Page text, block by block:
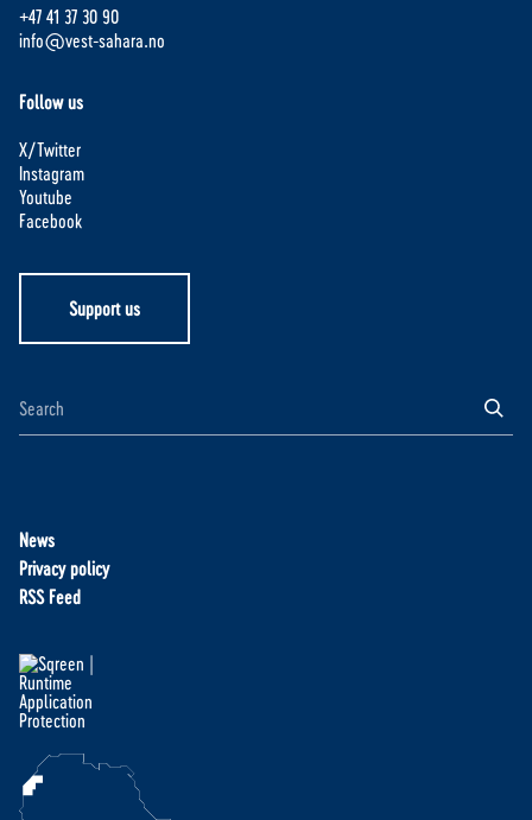
+47 41 37 30 90
info@vest-sahara.no
Follow us
X/Twitter
Instagram
Youtube
Facebook
Support us
News
Privacy policy
RSS Feed